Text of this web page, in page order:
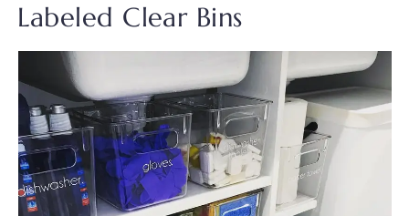
Labeled Clear Bins